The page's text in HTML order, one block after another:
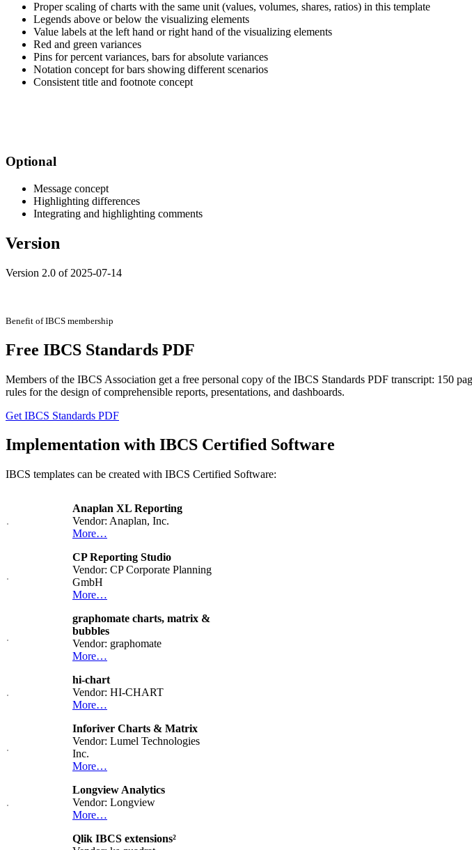
Proper scaling of charts with the same unit (values, volumes, shares, ratios) in this template
Legends above or below the visualizing elements
Value labels at the left hand or right hand of the visualizing elements
Red and green variances
Pins for percent variances, bars for absolute variances
Notation concept for bars showing different scenarios
Consistent title and footnote concept
Optional
Message concept
Highlighting differences
Integrating and highlighting comments
Version
Version 2.0 of 2025-07-14
Benefit of IBCS membership
Free IBCS Standards PDF
Members of the IBCS Association get a free personal copy of the IBCS Standards PDF transcript: 150
rules for the design of comprehensible reports, presentations, and dashboards.
Get IBCS Standards PDF
Implementation with IBCS Certified Software
IBCS templates can be created with IBCS Certified Software:
Anaplan XL Reporting
Vendor: Anaplan, Inc.
More…
CP Reporting Studio
Vendor: CP Corporate Planning
GmbH
More…
graphomate charts, matrix &
bubbles
Vendor: graphomate
More…
hi-chart
Vendor: HI-CHART
More…
Inforiver Charts & Matrix
Vendor: Lumel Technologies
Inc.
More…
Longview Analytics
Vendor: Longview
More…
Qlik IBCS extensions²